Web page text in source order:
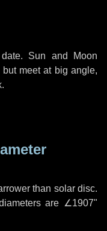
Sun and Moon
meet at big angle,
than solar disc.
are ∠1907"